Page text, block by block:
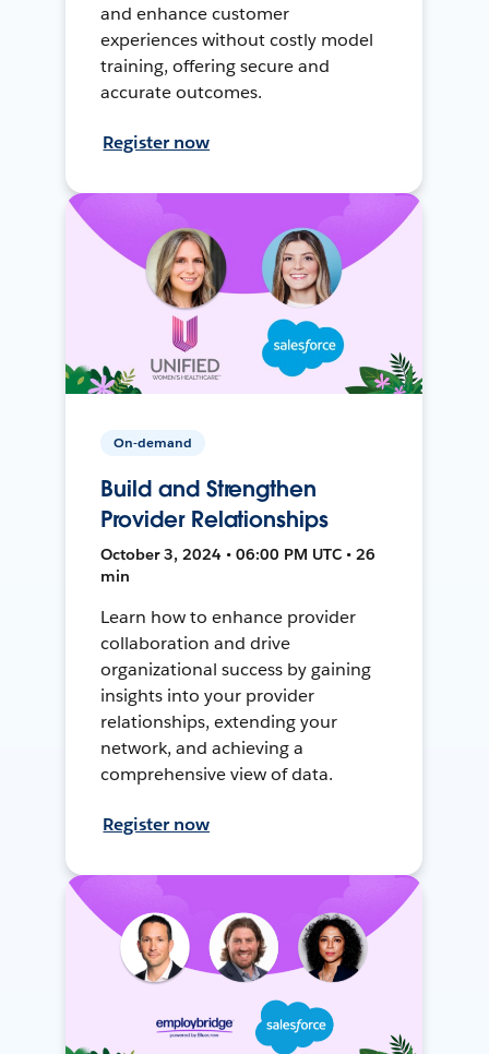
and enhance customer
experiences without costly model
training, offering secure and
accurate outcomes.
Register now
On-demand
Build and Strengthen
Provider Relationships
October 3, 2024 • 06:00 PM UTC • 26
min
Learn how to enhance provider
collaboration and drive
organizational success by gaining
insights into your provider
relationships, extending your
network, and achieving a
comprehensive view of data.
Register now